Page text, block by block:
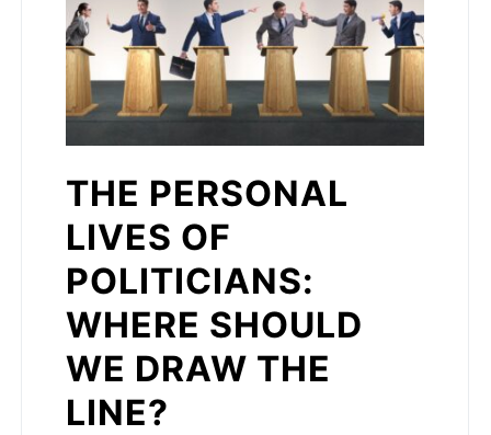
THE PERSONAL
LIVES OF
POLITICIANS:
WHERE SHOULD
WE DRAW THE
LINE?